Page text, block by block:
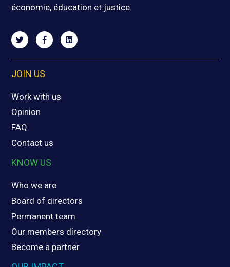
économie, éducation et justice.
JOIN US
Work with us
Opinion
FAQ
Contact us
KNOW US
Who we are
Board of directors
Permanent team
Our members directory
Become a partner